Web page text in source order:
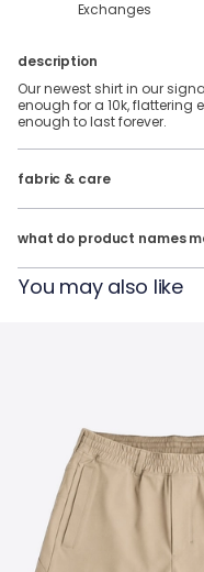
Exchanges
description
Our newest shirt in our
enough for a 10k, flattering
enough to last forever.
fabric & care
88% Polyester & 12%
Tumble Dry
what do product names
Our product names
features — just different
The Fullback Dive =
You may also like